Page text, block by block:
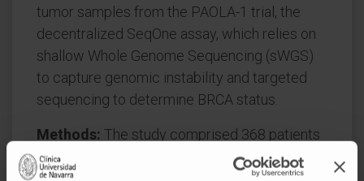
tumor samples from the PAOLA-1 trial, the
decentralized SeqOne assay, which relies on
shallow Whole Genome Sequencing (sWGS)
to capture genomic instability and targeted
sequencing to determine BRCA status.
Methods: The study comprised 368 patients
from the PAOLA-1 trial. The SeqOne assay